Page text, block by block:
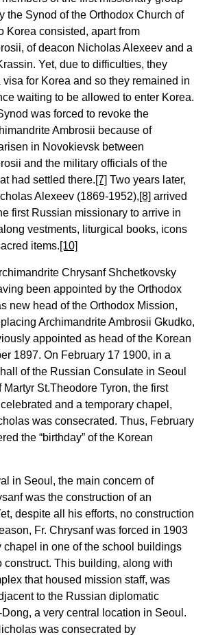
the Synod of the Orthodox Church of
Korea consisted, apart from
of deacon Nicholas Alexeev and a
Yet, due to difficulties, they
for Korea and so they remained in
waiting to be allowed to enter Korea.
was forced to revoke the
Ambrosii because of
in Novokievsk between
and the military officials of the
had settled there.[7] Two years later,
Alexeev (1869-1952),[8] arrived
first Russian missionary to arrive in
vestments, liturgical books, icons
items.[10]
Chrysanf Shchetkovsky
been appointed by the Orthodox
new head of the Orthodox Mission,
Archimandrite Ambrosii Gkudko,
appointed as head of the Korean
1897. On February 17 1900, in a
of the Russian Consulate in Seoul
St.Theodore Tyron, the first
and a temporary chapel,
was consecrated. Thus, February
the “birthday” of the Korean
in Seoul, the main concern of
was the construction of an
despite all his efforts, no construction
Fr. Chrysanf was forced in 1903
chapel in one of the school buildings
construct. This building, along with
that housed mission staff, was
to the Russian diplomatic
a very central location in Seoul.
was consecrated by